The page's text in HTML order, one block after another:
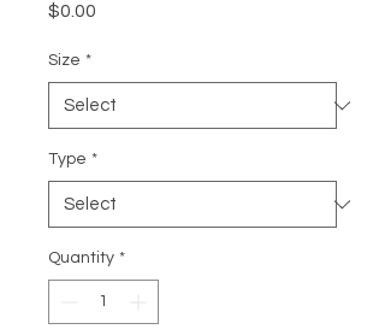
$0.00
Size *
Type *
Quantity *